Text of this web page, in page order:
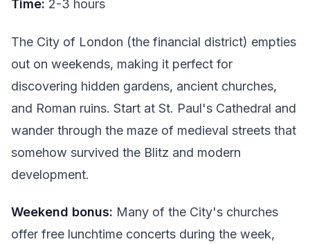
Time: 2-3 hours
The City of London (the financial district) empties
out on weekends, making it perfect for
discovering hidden gardens, ancient churches,
and Roman ruins. Start at St. Paul's Cathedral and
wander through the maze of medieval streets that
somehow survived the Blitz and modern
development.
Weekend bonus: Many of the City's churches
offer free lunchtime concerts during the week,